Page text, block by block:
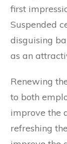
first
Suspended
disguising
as an
Renewing
to both
improve the
refreshing